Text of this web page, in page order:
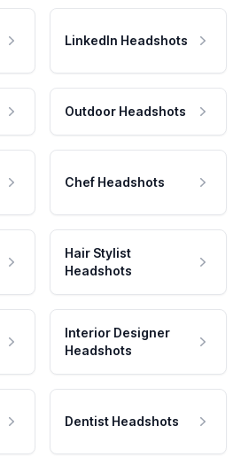
LinkedIn Headshots
Outdoor Headshots
Chef Headshots
Hair Stylist
Headshots
Interior Designer
Headshots
Dentist Headshots